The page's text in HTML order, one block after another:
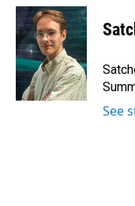
c
e
b
o
o
k
n
k
e
d
I
n
a
l
See